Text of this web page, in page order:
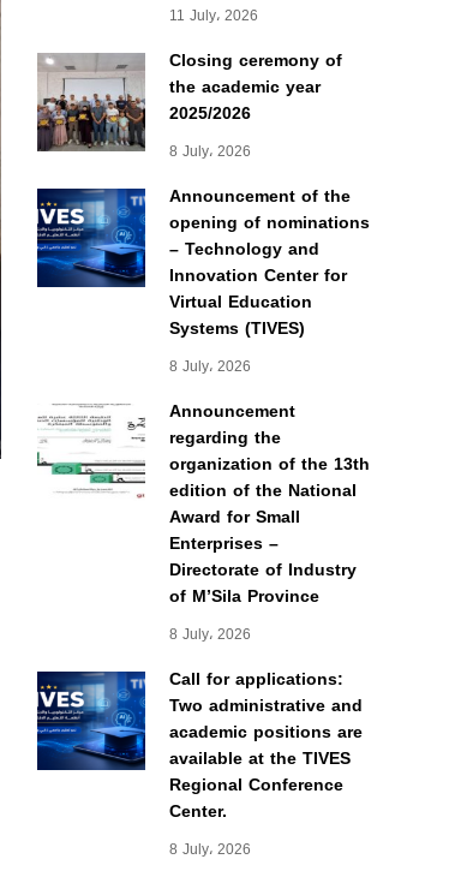
11 July، 2026
Closing ceremony of
the academic year
2025/2026
8 July، 2026
Announcement of the
opening of nominations
– Technology and
Innovation Center for
Virtual Education
Systems (TIVES)
8 July، 2026
Announcement
regarding the
organization of the 13th
edition of the National
Award for Small
Enterprises –
Directorate of Industry
of M’Sila Province
8 July، 2026
Call for applications:
Two administrative and
academic positions are
available at the TIVES
Regional Conference
Center.
8 July، 2026